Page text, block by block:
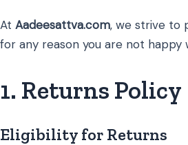
At Aadeesattva.com, we strive to
for any reason you are not happy
1. Returns Policy
Eligibility for Returns